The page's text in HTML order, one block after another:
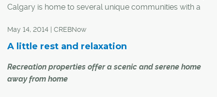
Calgary is home to several unique communities with a
about buying their own lakefront oasis, here's a look at
each of Calgary's established lake communities to help
May 14, 2014 | CREBNow
A little rest and relaxation
Recreation properties offer a scenic and serene home
away from home